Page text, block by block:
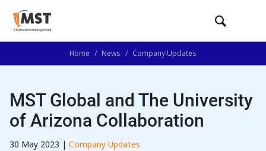
Home / News / Company Updates
MST Global and The University
of Arizona Collaboration
30 May 2023 | Company Updates